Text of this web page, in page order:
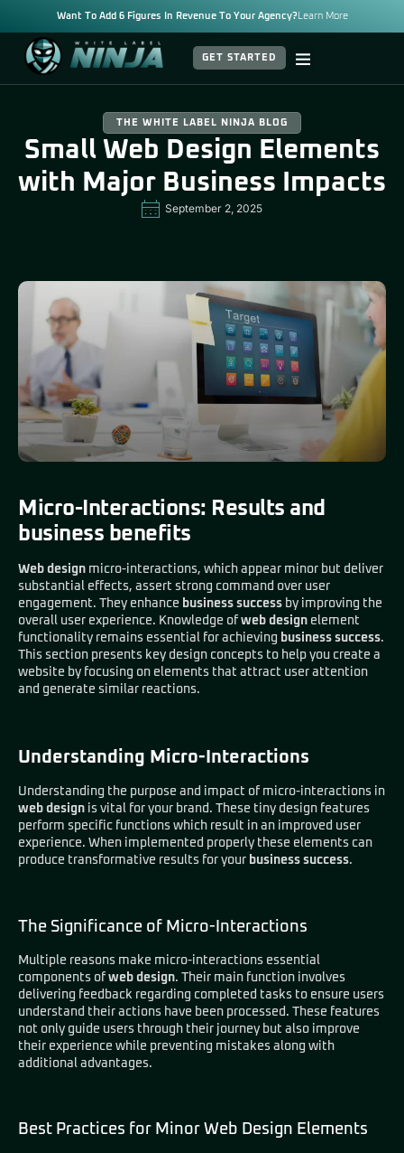
Want To Add 6 Figures In Revenue To Your Agency? Learn More
GET STARTED
THE WHITE LABEL NINJA BLOG
Small Web Design Elements
with Major Business Impacts
September 2, 2025
Micro-Interactions: Results and
business benefits
Web design micro-interactions, which appear minor but deliver
substantial effects, assert strong command over user
engagement. They enhance business success by improving the
overall user experience. Knowledge of web design element
functionality remains essential for achieving business success.
This section presents key design concepts to help you create a
website by focusing on elements that attract user attention
and generate similar reactions.
Understanding Micro-Interactions
Understanding the purpose and impact of micro-interactions in
web design is vital for your brand. These tiny design features
perform specific functions which result in an improved user
experience. When implemented properly these elements can
produce transformative results for your business success.
The Significance of Micro-Interactions
Multiple reasons make micro-interactions essential
components of web design. Their main function involves
delivering feedback regarding completed tasks to ensure users
understand their actions have been processed. These features
not only guide users through their journey but also improve
their experience while preventing mistakes along with
additional advantages.
Best Practices for Minor Web Design Elements